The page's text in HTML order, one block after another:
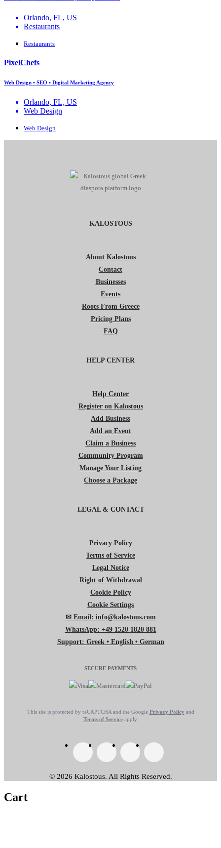
Orlando, FL, US
Restaurants
Restaurants
PixelChefs
Web Design • SEO • Digital Marketing Agency
Orlando, FL, US
Web Design
Web Design
KALOSTOUS
About Kalostous
Contact
Businesses
Events
Roots From Greece
Pricing Plans
FAQ
HELP CENTER
Help Center
Register on Kalostous
Add Business
Add an Event
Claim a Business
Community Program
Manage Your Listing
Choose a Package
LEGAL & CONTACT
Privacy Policy
Terms of Service
Legal Notice
Right of Withdrawal
Cookie Policy
Cookie Settings
✉ Email: info@kalostous.com
WhatsApp: +49 1520 1820 881
Support: Greek • English • German
SECURE PAYMENTS
This site is protected by reCAPTCHA and the Google Privacy Policy and
Terms of Serviceapply.
© 2026 Kalostous. All Rights Reserved.
Cart